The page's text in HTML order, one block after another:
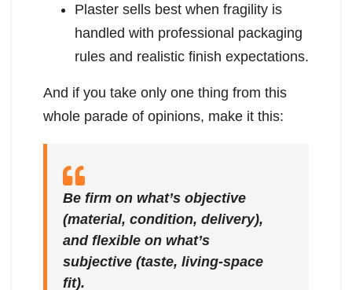
Plaster sells best when fragility is
handled with professional packaging
rules and realistic finish expectations.
And if you take only one thing from this
whole parade of opinions, make it this:
Be firm on what’s objective
(material, condition, delivery),
and flexible on what’s
subjective (taste, living-space
fit).